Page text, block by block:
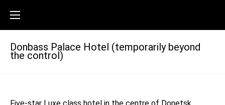
Donbass Palace Hotel (temporarily beyond
the control)